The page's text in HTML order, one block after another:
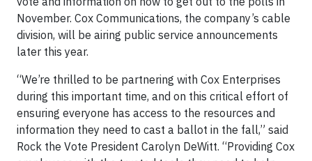
November. Cox Communications, the company’s cable
division, will be airing public service announcements
later this year.
“We’re thrilled to be partnering with Cox Enterprises
during this important time, and on this critical effort of
ensuring everyone has access to the resources and
information they need to cast a ballot in the fall,” said
Rock the Vote President Carolyn DeWitt. “Providing Cox